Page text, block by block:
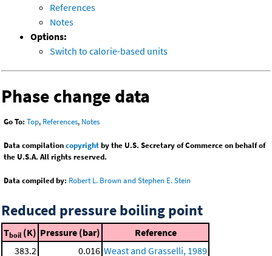
References
Notes
Options:
Switch to calorie-based units
Phase change data
Go To: Top, References, Notes
Data compilationcopyrightby the U.S. Secretary of Commerce on behalf of
the U.S.A. All rights reserved.
Data compiled by: Robert L. Brown and Stephen E. Stein
Reduced pressure boiling point
Tboil (K) Pressure (bar)
Reference
383.2
0.016 Weast and Grasselli, 1989